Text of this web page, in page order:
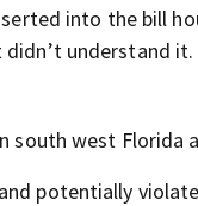
into the bill
understand it.
west Florida
potentially